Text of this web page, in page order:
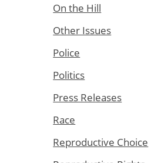
On the Hill
Other Issues
Police
Politics
Press Releases
Race
Reproductive Choice